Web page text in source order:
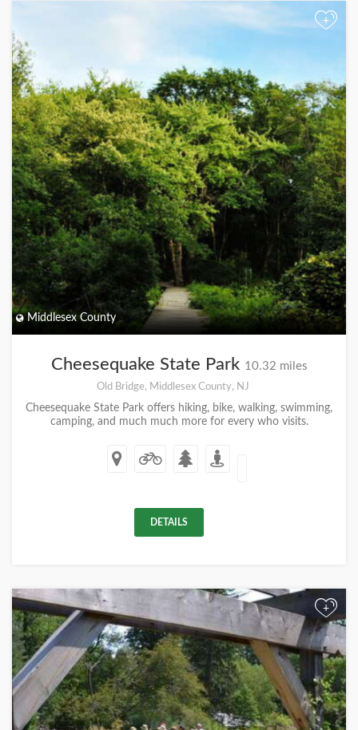
+
Middlesex County
Cheesequake State Park 10.32 miles
Old Bridge, Middlesex County, NJ
Cheesequake State Park offers hiking, bike, walking, swimming,
camping, and much much more for every who visits.
DETAILS
+